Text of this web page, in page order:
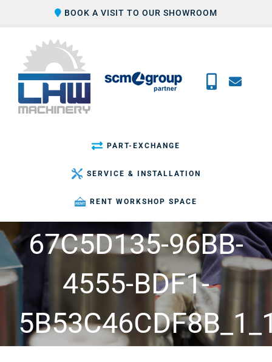
BOOK A VISIT TO OUR SHOWROOM
PART-EXCHANGE
SERVICE & INSTALLATION
RENT WORKSHOP SPACE
67C5D135-96BB-
4555-BDF1-